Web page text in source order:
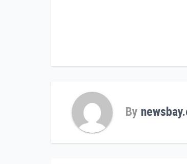
By